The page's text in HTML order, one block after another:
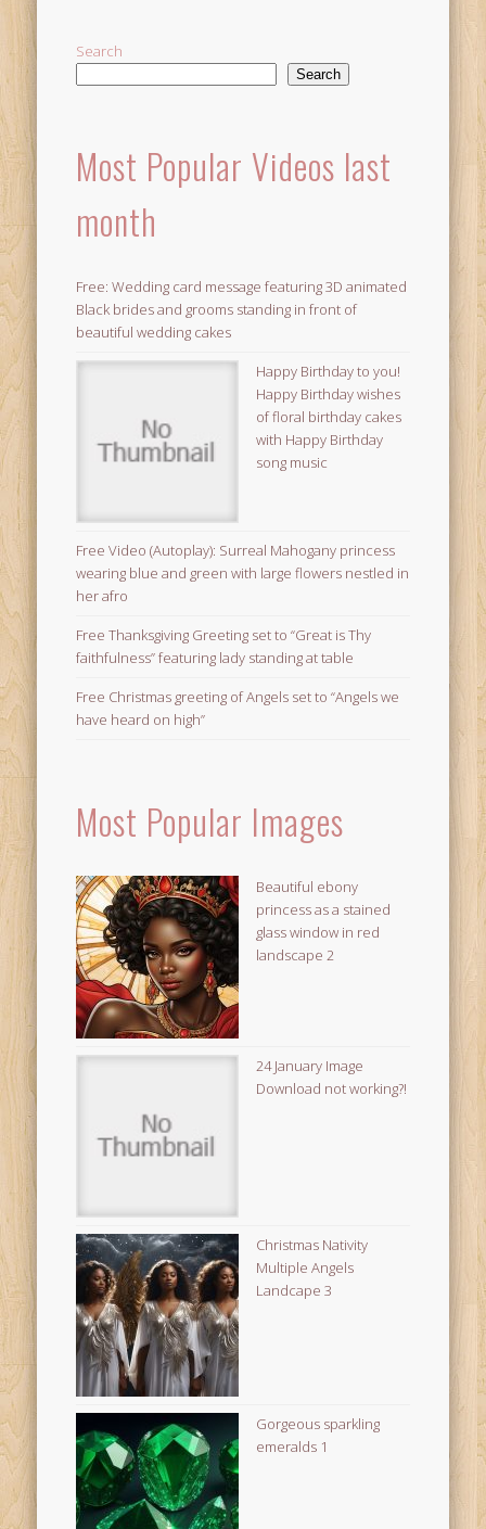
Search
Search
Most Popular Videos last
month
Free: Wedding card message featuring 3D animated
Black brides and grooms standing in front of
beautiful wedding cakes
Happy Birthday to you!
Happy Birthday wishes
of floral birthday cakes
with Happy Birthday
song music
Free Video (Autoplay): Surreal Mahogany princess
wearing blue and green with large flowers nestled in
her afro
Free Thanksgiving Greeting set to “Great is Thy
faithfulness” featuring lady standing at table
Free Christmas greeting of Angels set to “Angels we
have heard on high”
Most Popular Images
Beautiful ebony
princess as a stained
glass window in red
landscape 2
24 January Image
Download not working?!
Christmas Nativity
Multiple Angels
Landcape 3
Gorgeous sparkling
emeralds 1